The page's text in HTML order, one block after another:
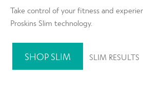
Take control of your fitness and
Proskins Slim technology.
SHOP SLIM SLIM RESULTS